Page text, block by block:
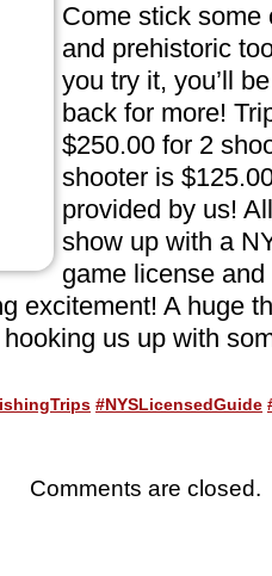
Come stick some
and prehistoric
you try it, you’ll
back for more!
$250.00 for 2
shooter is
provided by us!
show up with a
game license
excitement! A huge
us up with
#NYSLicensedGuide
Comments are closed.